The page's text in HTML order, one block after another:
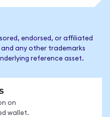
endorsed, or affiliated
any other trademarks
reference asset.
on
wallet.